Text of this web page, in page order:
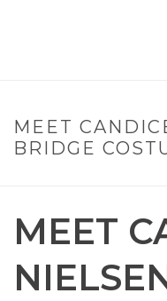
MEET
BRIDGE
MEET